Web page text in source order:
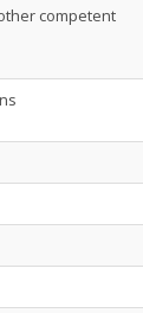
competent